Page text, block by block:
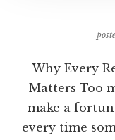
Why Every
Matters Too
make a
every time